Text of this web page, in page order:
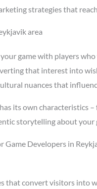
strategies that
area
game with players
that interest into
nuances that
its own characteristics
storytelling about your
Game Developers in
that convert visitors into